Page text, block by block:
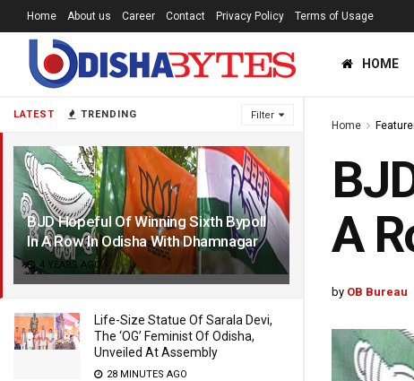
LATEST TRENDING Filter
BJD Hopeful Of Winning Sixth Bypoll
In A Row In Odisha With Dhamnagar
4 YEARS AGO
Life-Size Statue Of Sarala Devi,
The ‘OG’ Feminist Of Odisha,
Unveiled At Assembly
28 MINUTES AGO
Home About us Career Contact Privacy Policy Terms of Usage
HOME
Home
A
by OB Bureau